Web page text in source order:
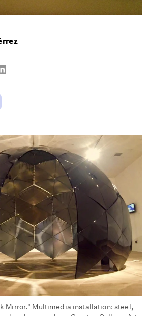
Mirror." Multimedia installation: steel,